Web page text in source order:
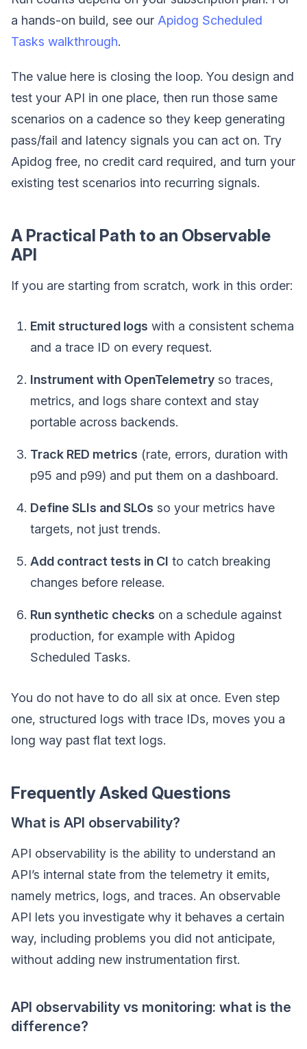
a hands-on build, see our Apidog Scheduled
Tasks walkthrough.
The value here is closing the loop. You design and
test your API in one place, then run those same
scenarios on a cadence so they keep generating
pass/fail and latency signals you can act on. Try
Apidog free, no credit card required, and turn your
existing test scenarios into recurring signals.
A Practical Path to an Observable
API
If you are starting from scratch, work in this order:
Emit structured logs with a consistent schema
and a trace ID on every request.
Instrument with OpenTelemetry so traces,
metrics, and logs share context and stay
portable across backends.
Track RED metrics (rate, errors, duration with
p95 and p99) and put them on a dashboard.
Define SLIs and SLOs so your metrics have
targets, not just trends.
Add contract tests in CI to catch breaking
changes before release.
Run synthetic checks on a schedule against
production, for example with Apidog
Scheduled Tasks.
You do not have to do all six at once. Even step
one, structured logs with trace IDs, moves you a
long way past flat text logs.
Frequently Asked Questions
What is API observability?
API observability is the ability to understand an
API’s internal state from the telemetry it emits,
namely metrics, logs, and traces. An observable
API lets you investigate why it behaves a certain
way, including problems you did not anticipate,
without adding new instrumentation first.
API observability vs monitoring: what is the
difference?